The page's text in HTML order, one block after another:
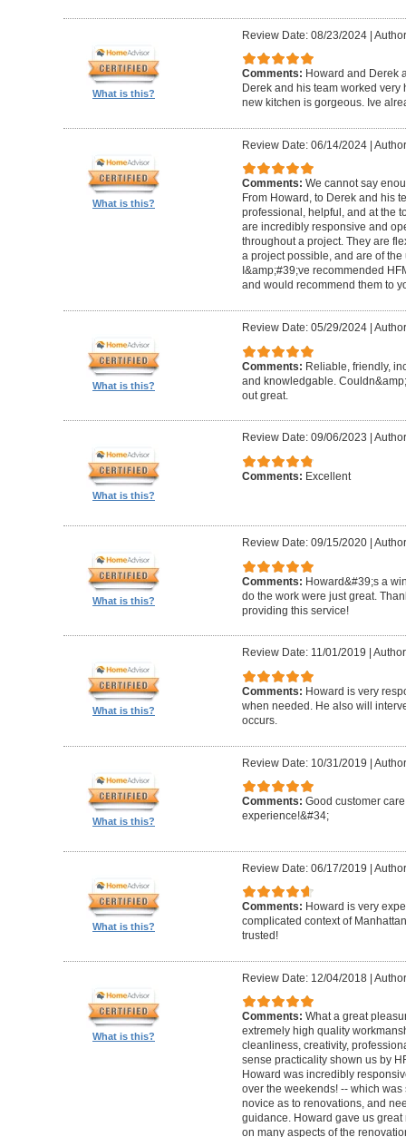
What is this?
Review Date: 08/23/2024|
Comments: Howard and Derek
Derek and his team worked very
new kitchen is gorgeous. Ive
What is this?
Review Date: 06/14/2024|
Comments: We cannot say
From Howard, to Derek and his
professional, helpful, and at the
are incredibly responsive and
throughout a project. They are
a project possible, and are of
I&amp;#39;ve recommended
and would recommend them to
What is this?
Review Date: 05/29/2024|
Comments: Reliable, friendly,
and knowledgable.
out great.
What is this?
Review Date: 09/06/2023
Comments: Excellent
What is this?
Review Date: 09/15/2020|
Comments: Howard&#39;s a
do the work were just great.
providing this service!
What is this?
Review Date: 11/01/2019
Comments: Howard is very
when needed. He also will
occurs.
What is this?
Review Date: 10/31/2019 |
Comments: Good customer
experience!&#34;
What is this?
Review Date: 06/17/2019 |
Comments: Howard is very
complicated context of
trusted!
What is this?
Review Date: 12/04/2018|
Comments: What a great
extremely high quality
cleanliness, creativity,
sense practicality shown us by
Howard was incredibly
over the weekends! -- which
novice as to renovations, and
guidance. Howard gave us
on many aspects of the